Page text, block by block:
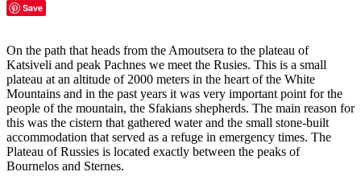
Save
On the path that heads from the Amoutsera to the plateau of
Katsiveli and peak Pachnes we meet the Rusies. This is a small
plateau at an altitude of 2000 meters in the heart of the White
Mountains and in the past years it was very important point for the
people of the mountain, the Sfakians shepherds. The main reason for
this was the cistern that gathered water and the small stone-built
accommodation that served as a refuge in emergency times. The
Plateau of Russies is located exactly between the peaks of
Bournelos and Sternes.